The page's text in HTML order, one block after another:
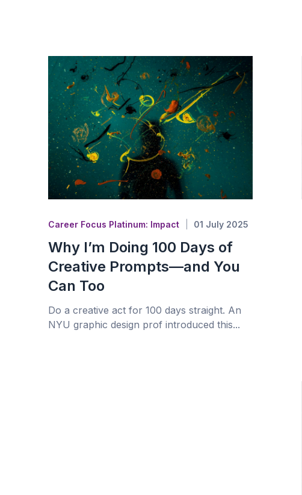
Career Focus Platinum: Impact 01 July 2025
Why I’m Doing 100 Days of
Creative Prompts—and You
Can Too
Do a creative act for 100 days straight. An
NYU graphic design prof introduced this...